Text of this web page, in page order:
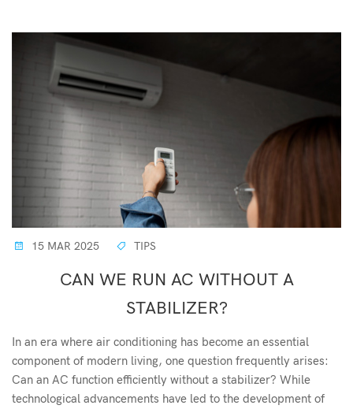
15 MAR 2025 TIPS
CAN WE RUN AC WITHOUT A
STABILIZER?
In an era where air conditioning has become an essential
component of modern living, one question frequently arises:
Can an AC function efficiently without a stabilizer? While
technological advancements have led to the development of